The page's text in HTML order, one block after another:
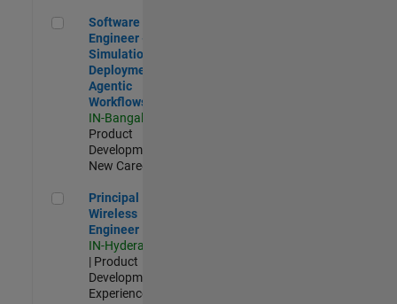
Software Engineer - Simulation Deployment Agentic
Software
Engineer -
Simulation
Deployment
Agentic
Workflows
IN-Bangalore
Product
Development |
New Career
Principal Wireless Engineer
Principal
Wireless
Engineer
IN-Hyderabad
| Product
Development |
Experienced